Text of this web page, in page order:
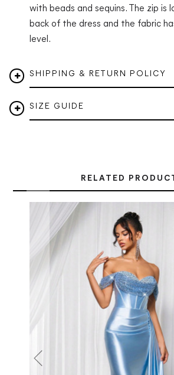
with beads and sequins. The zip is
back of the dress and the fabric
level.
SHIPPING & RETURN POLICY
SIZE GUIDE
RELATED